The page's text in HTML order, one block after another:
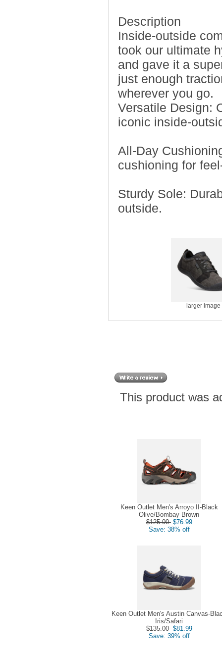
Description
Inside-outside
took our ultimate
and gave it a
just enough
wherever you go.
Versatile Design:
iconic inside-
All-Day
cushioning for
Sturdy Sole:
outside.
larger image
This product was
Keen Outlet Men's Arroyo II-Black
Olive/Bombay Brown
$125.00 $76.99
Save: 38% off
Keen Outlet Men's Austin Canvas-
Iris/Safari
$135.00 $81.99
Save: 39% off